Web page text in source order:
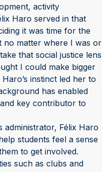
activity
Haro served in that
it was time for the
no matter where I was or
that social justice lens
I could make bigger
instinct led her to
has enabled
key contributor to
administrator, Félix Haro
students feel a sense
to get involved.
such as clubs and